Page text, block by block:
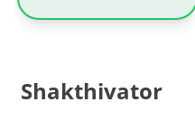
Shakthivator